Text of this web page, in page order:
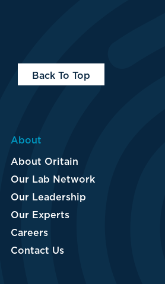
Back To Top
About
About Oritain
Our Lab Network
Our Leadership
Our Experts
Careers
Contact Us